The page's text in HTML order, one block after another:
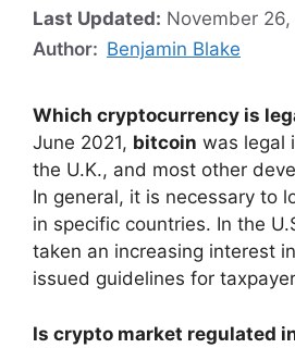
Last Updated: November
Author: Benjamin Blake
Which cryptocurrency is
June 2021, bitcoin was legal
the U.K., and most other
In general, it is necessary to
in specific countries. In the
taken an increasing interest
issued guidelines for
Is crypto market regulated